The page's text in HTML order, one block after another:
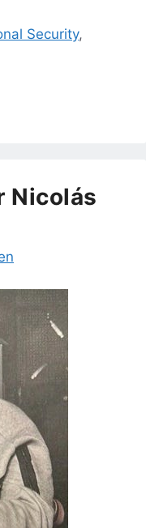
Security,
Nicolás